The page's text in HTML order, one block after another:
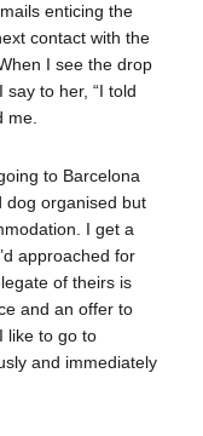
enticing the
contact with the
I see the drop
to her, “I told
me.
to Barcelona
dog organised but
I get a
approached for
of theirs is
and an offer to
like to go to
and immediately